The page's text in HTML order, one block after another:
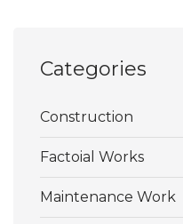
Categories
Construction
Factoial Works
Maintenance Work